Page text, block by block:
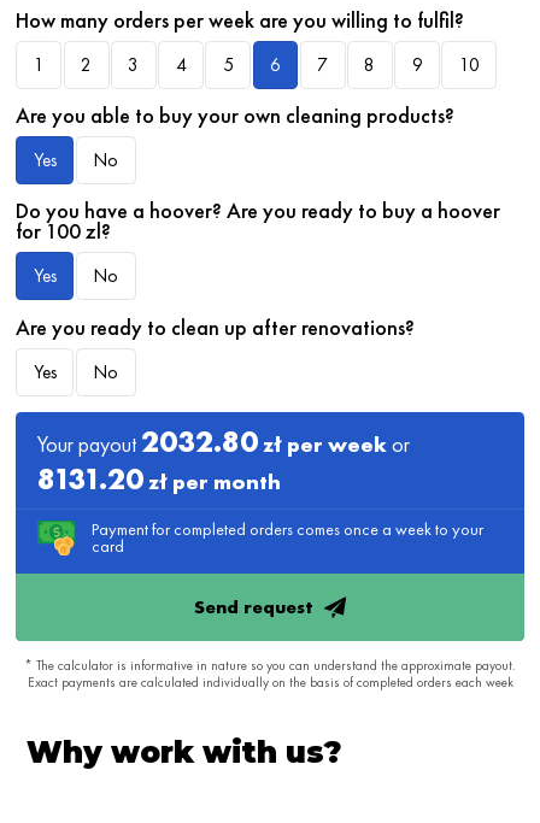
How many orders per week are you willing to fulfil?
1 2 3 4 5 6 7 8 9 10
Are you able to buy your own cleaning products?
Yes No
Do you have a hoover? Are you ready to buy a hoover
for 100 zl?
Yes No
Are you ready to clean up after renovations?
Yes No
Your payout 2032.80zł per weekor
8131.20zł per month
Payment for completed orders comes once a week to your
card
Send request
* The calculator is informative in nature so you can understand the approximate payout.
Exact payments are calculated individually on the basis of completed orders each week
Why work with us?